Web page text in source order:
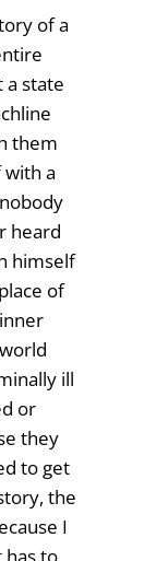
of a
a state
them
a
heard
himself
of
ill
or
they
to get
the
I
has to